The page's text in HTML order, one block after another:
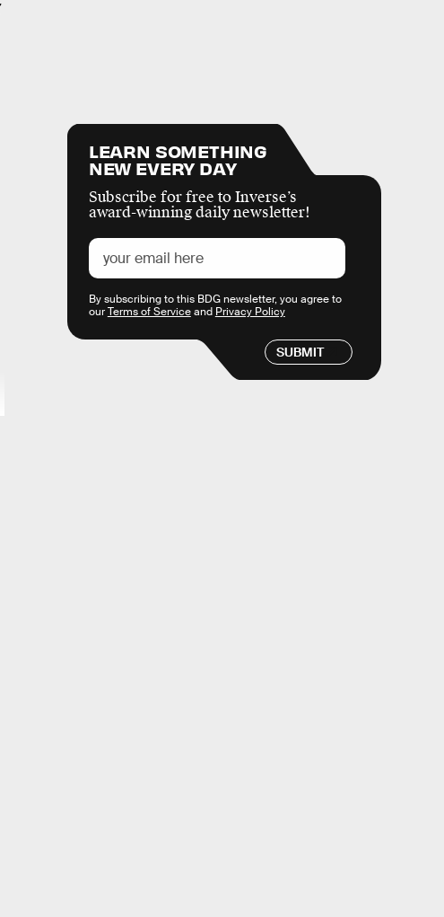
LEARN SOMETHING
NEW EVERY DAY
Subscribe for free to Inverse’s
award-winning daily newsletter!
SUBMIT
By subscribing to this BDG newsletter, you agree to
ourTerms of Serviceand Privacy Policy